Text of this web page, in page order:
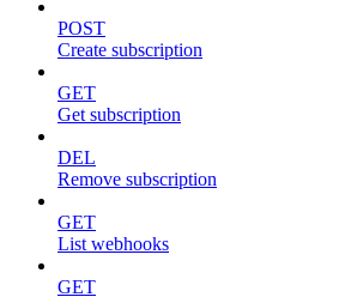
POST
Create subscription
GET
Get subscription
DEL
Remove subscription
GET
List webhooks
GET